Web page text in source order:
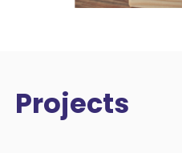
Projects